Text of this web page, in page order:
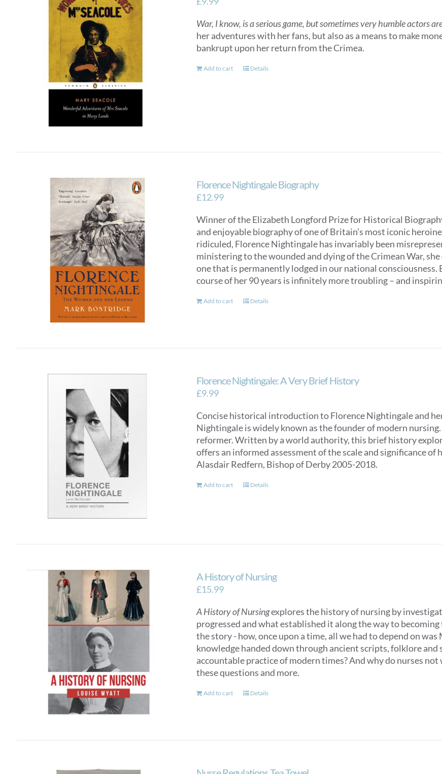
War, I know, is a serious game, but sometimes very humble actors
her adventures with her fans, but also as a means to make
bankrupt upon her return from the Crimea.
Add to cart Details
Florence Nightingale Biography
£12.99
Winner of the Elizabeth Longford Prize for Historical
and enjoyable biography of one of Britain’s most iconic
ridiculed, Florence Nightingale has invariably been
ministering to the wounded and dying of the Crimean War,
one that is permanently lodged in our national
course of her 90 years is infinitely more troubling – and
Add to cart Details
Florence Nightingale: A Very Brief History
£9.99
Concise historical introduction to Florence Nightingale and
Nightingale is widely known as the founder of modern
reformer. Written by a world authority, this brief history
offers an informed assessment of the scale and significance of
Alasdair Redfern, Bishop of Derby 2005-2018.
Add to cart Details
A History of Nursing
£15.99
A History of Nursingexplores the history of nursing by
progressed and what established it along the way to
the story - how, once upon a time, all we had to depend on
knowledge handed down through ancient scripts, folklore and
accountable practice of modern times? And why do nurses not
these questions and more.
Add to cart Details